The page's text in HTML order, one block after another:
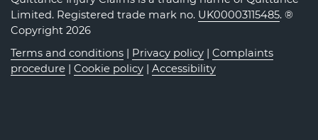
Limited. Registered trade mark no. UK00003115485. ®
Copyright 2026
Terms and conditions | Privacy policy | Complaints
procedure | Cookie policy | Accessibility